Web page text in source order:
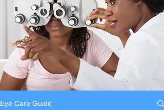
Eye Care Guide